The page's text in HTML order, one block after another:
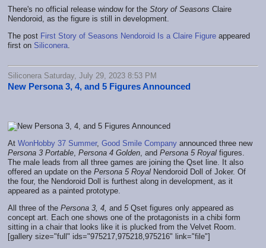
There's no official release window for the Story of Seasons Claire
Nendoroid, as the figure is still in development.
The post First Story of Seasons Nendoroid Is a Claire Figure appeared
first on Siliconera.
Siliconera Saturday, July 29, 2023 8:53 PM
New Persona 3, 4, and 5 Figures Announced
At WonHobby 37 Summer, Good Smile Company announced three new
Persona 3 Portable Persona 4 Golden , and Persona 5 Royal figures.
The male leads from all three games are joining the Qset line. It also
offered an update on the Persona 5 Royal Nendoroid Doll of Joker. Of
the four, the Nendoroid Doll is furthest along in development, as it
appeared as a painted prototype.
All three of the Persona 3, 4, and 5Qset figures only appeared as
concept art. Each one shows one of the protagonists in a chibi form
sitting in a chair that looks like it is plucked from the Velvet Room.
[gallery size="full" ids="975217,975218,975216" link="file"]